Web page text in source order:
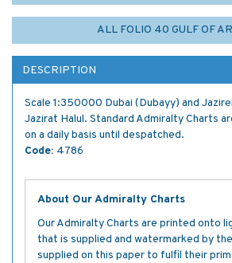
ALL FOLIO 40 GULF OF
DESCRIPTION
Scale 1:350000 Dubai (Dubayy) and
Jazirat Halul. Standard Admiralty Charts
on a daily basis until despatched.
Code: 4786
About Our Admiralty Charts
Our Admiralty Charts are printed onto
that is supplied and watermarked by
supplied on this paper to fulfil their